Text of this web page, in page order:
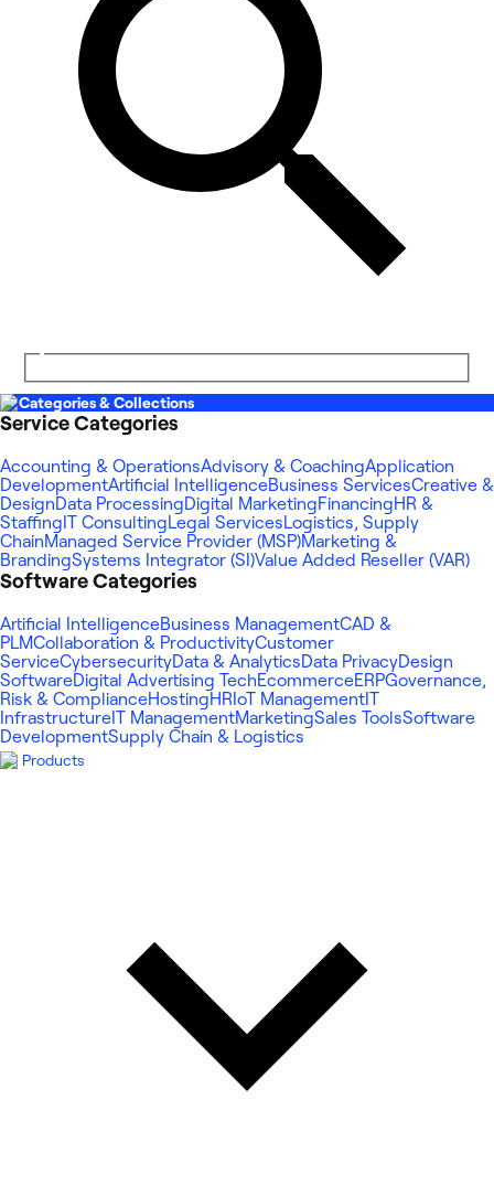
Categories & Collections
Service Categories
Accounting & OperationsAdvisory & CoachingApplication
DevelopmentArtificial IntelligenceBusiness ServicesCreative &
DesignData ProcessingDigital MarketingFinancingHR &
Staffing IT ConsultingLegal ServicesLogistics, Supply
ChainManaged Service Provider (MSP)Marketing &
BrandingSystems Integrator (SI)Value Added Reseller (VAR)
Software Categories
Artificial IntelligenceBusiness ManagementCAD &
PLMCollaboration & ProductivityCustomer
ServiceCybersecurityData & AnalyticsData PrivacyDesign
SoftwareDigital Advertising TechEcommerceERPGovernance,
Risk & ComplianceHostingHR IoT Management IT
Infrastructure IT ManagementMarketingSales ToolsSoftware
DevelopmentSupply Chain & Logistics
Products